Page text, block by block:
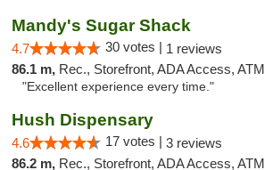
Mandy's Sugar Shack
4.7 30 votes | 1 reviews
86.1 m, Rec., Storefront, ADA Access, ATM
"Excellent experience every time."
Hush Dispensary
4.6 17 votes | 3 reviews
86.2 m, Rec., Storefront, ADA Access, ATM